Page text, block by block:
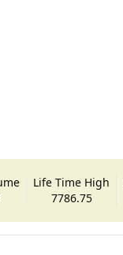
Life Time High
7786.75